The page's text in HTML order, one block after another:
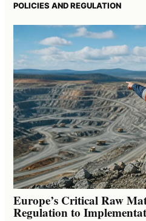
POLICIES AND REGULATION
Europe’s Critical Raw
Regulation to